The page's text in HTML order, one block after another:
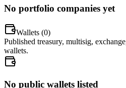
No portfolio companies yet
Wallets (0)
Published treasury, multisig,
wallets.
No public wallets listed